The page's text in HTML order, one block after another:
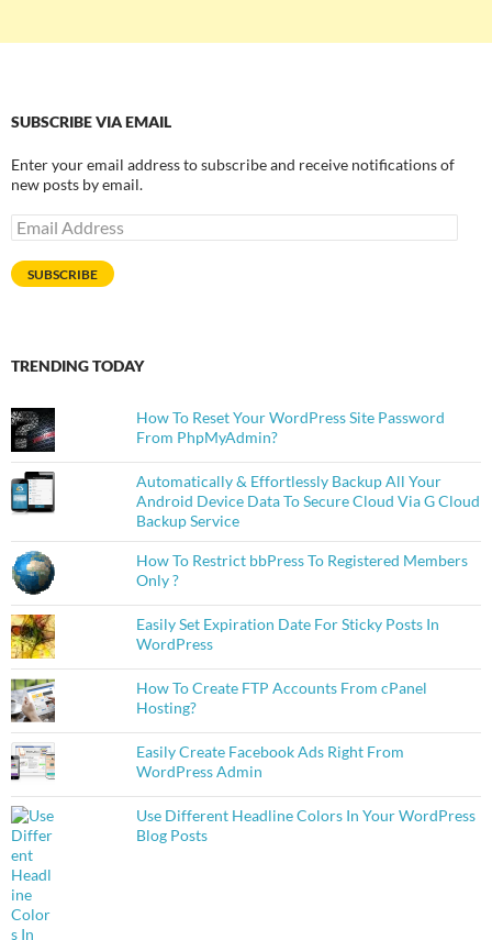
SUBSCRIBE VIA EMAIL
Enter your email address to subscribe and receive notifications of
new posts by email.
Email
Address
SUBSCRIBE
TRENDING TODAY
How To Reset Your WordPress Site Password
From PhpMyAdmin?
Automatically & Effortlessly Backup All Your
Android Device Data To Secure Cloud Via G Cloud
Backup Service
How To Restrict bbPress To Registered Members
Only ?
Easily Set Expiration Date For Sticky Posts In
WordPress
How To Create FTP Accounts From cPanel
Hosting?
Easily Create Facebook Ads Right From
WordPress Admin
Use Different Headline Colors In Your WordPress
Blog Posts